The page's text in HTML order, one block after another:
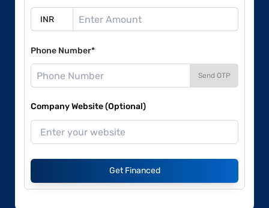
Phone Number*
Send OTP
Company Website (Optional)
Get Financed